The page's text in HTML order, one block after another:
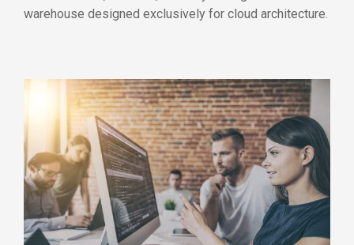
warehouse designed exclusively for cloud architecture.